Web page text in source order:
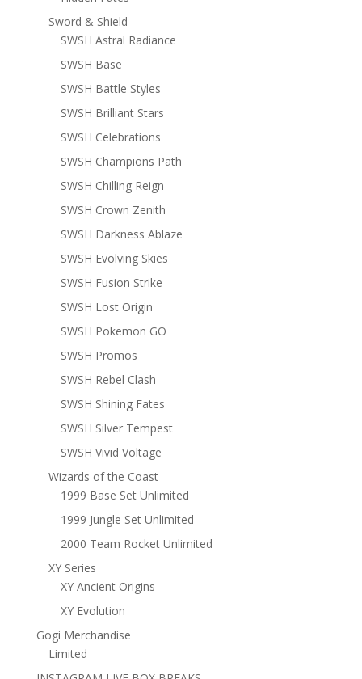
Sword & Shield
SWSH Astral Radiance
SWSH Base
SWSH Battle Styles
SWSH Brilliant Stars
SWSH Celebrations
SWSH Champions Path
SWSH Chilling Reign
SWSH Crown Zenith
SWSH Darkness Ablaze
SWSH Evolving Skies
SWSH Fusion Strike
SWSH Lost Origin
SWSH Pokemon GO
SWSH Promos
SWSH Rebel Clash
SWSH Shining Fates
SWSH Silver Tempest
SWSH Vivid Voltage
Wizards of the Coast
1999 Base Set Unlimited
1999 Jungle Set Unlimited
2000 Team Rocket Unlimited
XY Series
XY Ancient Origins
XY Evolution
Gogi Merchandise
Limited